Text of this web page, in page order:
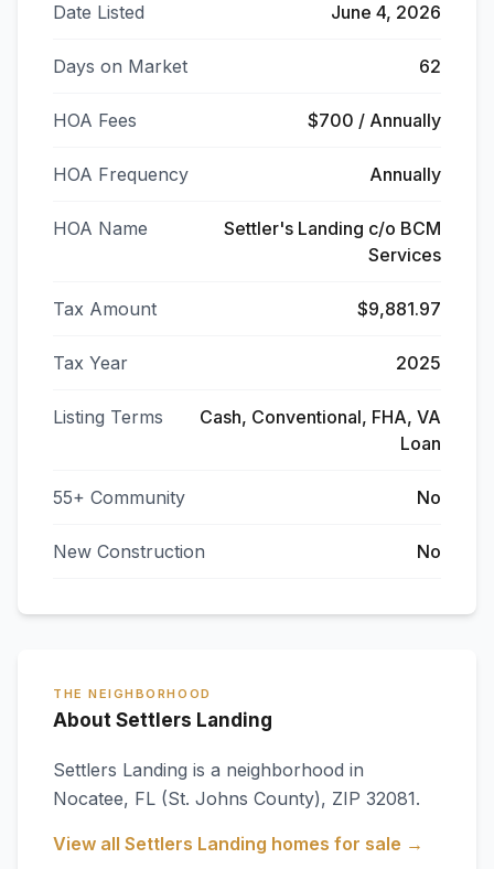
Date Listed June 4, 2026
Days on Market 62
HOA Fees $700 / Annually
HOA Frequency Annually
HOA Name
Settler's Landing c/o BCM
Services
Tax Amount $9,881.97
Tax Year 2025
Listing Terms
Cash, Conventional, FHA, VA
Loan
55+ Community No
New Construction No
THE NEIGHBORHOOD
About Settlers Landing
Settlers Landing is a neighborhood in
Nocatee, FL (St. Johns County), ZIP 32081.
View all Settlers Landing homes for sale →